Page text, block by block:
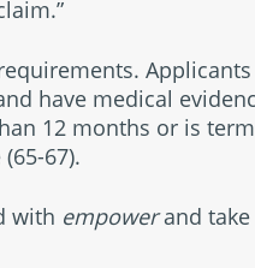
have medical
12 months or is
67).
with empowerand take